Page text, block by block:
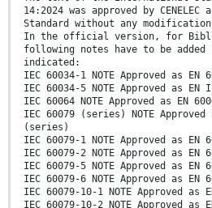
14:2024 was approved by CENELEC
Standard without any
In the official version, for
following notes have to be
indicated:
IEC 60034-1 NOTE Approved as EN
IEC 60034-5 NOTE Approved as EN
IEC 60064 NOTE Approved as EN
IEC 60079 (series) NOTE Approved
(series)
IEC 60079-1 NOTE Approved as EN
IEC 60079-2 NOTE Approved as EN
IEC 60079-5 NOTE Approved as EN
IEC 60079-6 NOTE Approved as EN
IEC 60079-10-1 NOTE Approved as
IEC 60079-10-2 NOTE Approved as